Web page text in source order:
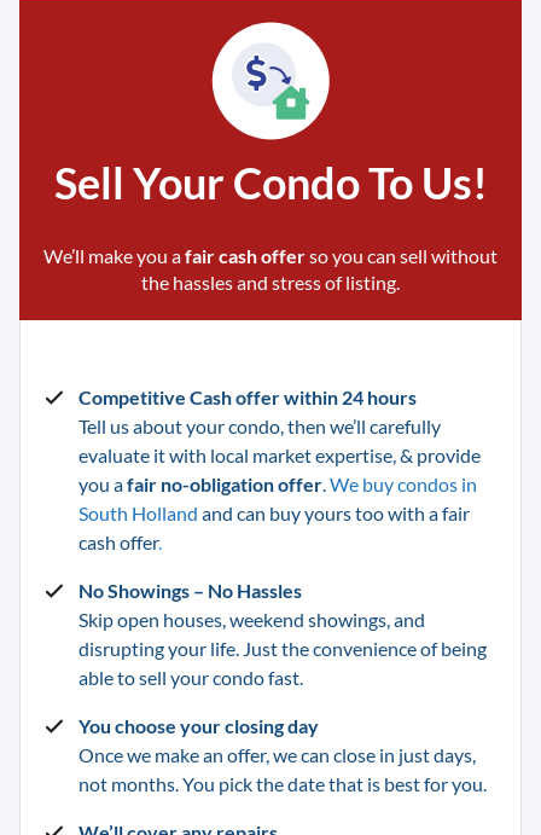
Sell Your Condo To Us!
We’ll make you afair cash offerso you can sell without
the hassles and stress of listing.
Competitive Cash offer within 24 hours
Tell us about your condo, then we’ll carefully
evaluate it with local market expertise, & provide
you afair no-obligation offer.We buy condos in
South Holland and can buy yours too with a fair
cash offer.
No Showings – No Hassles
Skip open houses, weekend showings, and
disrupting your life. Just the convenience of being
able to sell your condo fast.
You choose your closing day
Once we make an offer, we can close in just days,
not months. You pick the date that is best for you.